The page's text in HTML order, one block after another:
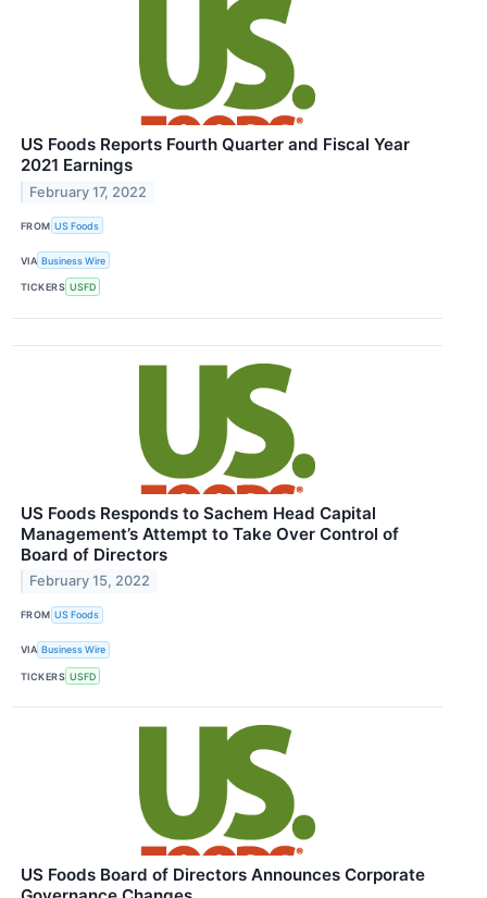
US Foods Reports Fourth Quarter and Fiscal Year
2021 Earnings
February 17, 2022
FROM US Foods
VIA Business Wire
TICKERS USFD
US Foods Responds to Sachem Head Capital
Management’s Attempt to Take Over Control of
Board of Directors
February 15, 2022
FROM US Foods
VIA Business Wire
TICKERS USFD
US Foods Board of Directors Announces Corporate